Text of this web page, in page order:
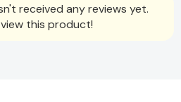
received any reviews yet.
this product!